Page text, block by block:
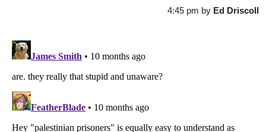
4:45 pm by Ed Driscoll